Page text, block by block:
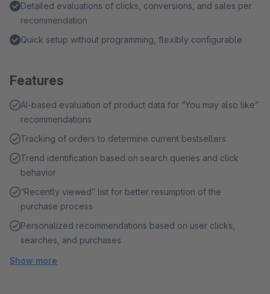
Detailed evaluations of clicks, conversions, and sales per
recommendation
Quick setup without programming, flexibly configurable
Features
AI-based evaluation of product data for “You may also like”
recommendations
Tracking of orders to determine current bestsellers
Trend identification based on search queries and click
behavior
“Recently viewed” list for better resumption of the
purchase process
Personalized recommendations based on user clicks,
searches, and purchases
Show more